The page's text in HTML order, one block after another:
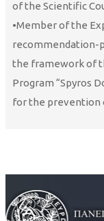
of the Scientific
•Member of the
recommendation-
the framework of
Program “Spyros
for the prevention